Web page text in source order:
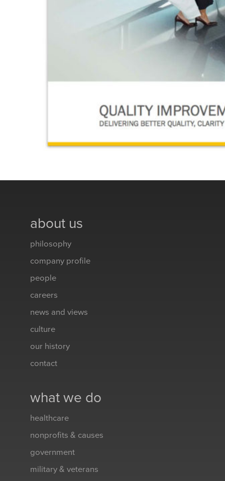
about us
philosophy
company profile
people
careers
news and views
culture
our history
contact
what we do
healthcare
nonprofits & causes
government
military & veterans